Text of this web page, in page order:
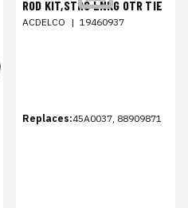
ROD KIT,STRG LNKG OTR TIE
ACDELCO | 19460937
Replaces:45A0037, 88909871